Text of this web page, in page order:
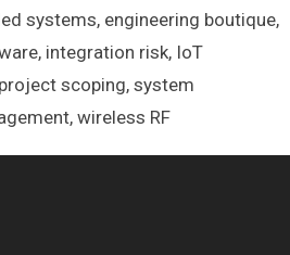
systems, engineering boutique,
, integration risk, IoT
project scoping, system
, wireless RF